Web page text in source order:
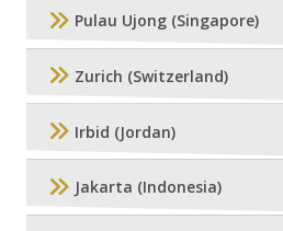
Pulau Ujong (Singapore)
Zurich (Switzerland)
Irbid (Jordan)
Jakarta (Indonesia)